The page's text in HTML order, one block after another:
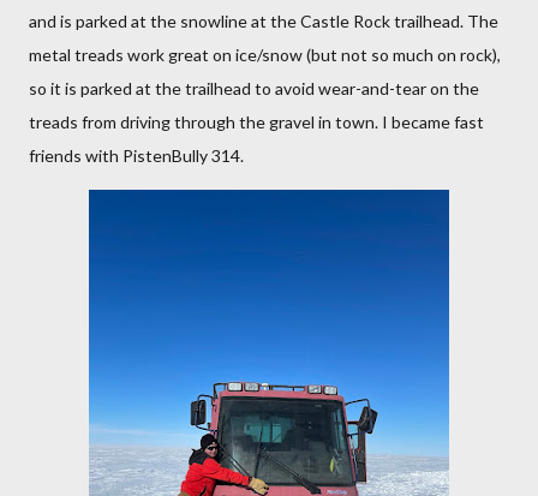
and is parked at the snowline at the Castle Rock trailhead. The
metal treads work great on ice/snow (but not so much on rock),
so it is parked at the trailhead to avoid wear-and-tear on the
treads from driving through the gravel in town. I became fast
friends with PistenBully 314.